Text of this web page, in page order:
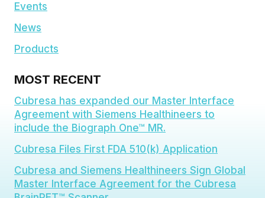
Events
News
Products
MOST RECENT
Cubresa has expanded our Master Interface
Agreement with Siemens Healthineers to
include the Biograph One™ MR.
Cubresa Files First FDA 510(k) Application
Cubresa and Siemens Healthineers Sign Global
Master Interface Agreement for the Cubresa